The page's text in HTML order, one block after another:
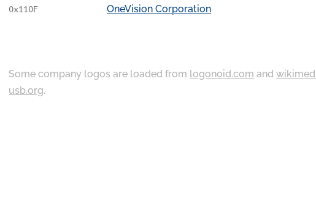
0x110F OneVision Corporation
Some company logos are loaded from logonoid.com and
usb.org.